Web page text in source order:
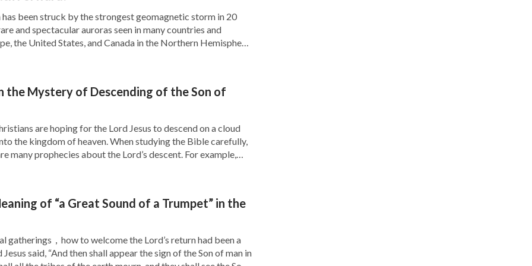
God, and who are against God. The living
and whose satanic dispositions have been
men with a spirit—the ones that are raised
man? It says in the book, “Originally the
corruption man lives amid death and
way, people have become the spiritless
God, they have become the tools of Satan,
All the living people created by God have
testimony, and He has lost mankind which He
has been struck by the strongest geomagnetic storm in 20
and spectacular auroras seen in many countries and
the United States, and Canada in the Northern Hemisphere,
the Mystery of Descending of the Son of
are hoping for the Lord Jesus to descend on a cloud
the kingdom of heaven. When studying the Bible carefully,
many prophecies about the Lord’s descent. For example,
of “a Great Sound of a Trumpet” in the
gatherings，how to welcome the Lord’s return had been a
said, “And then shall appear the sign of the Son of man in